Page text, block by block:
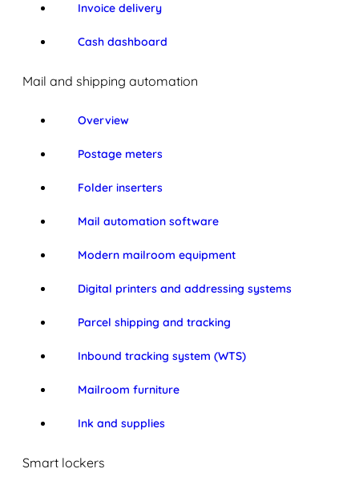
Invoice delivery
Cash dashboard
Mail and shipping automation
Overview
Postage meters
Folder inserters
Mail automation software
Modern mailroom equipment
Digital printers and addressing systems
Parcel shipping and tracking
Inbound tracking system (WTS)
Mailroom furniture
Ink and supplies
Smart lockers